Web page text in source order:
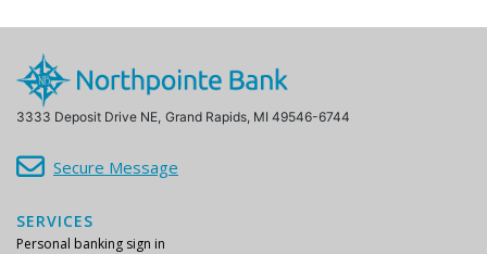
3333 Deposit Drive NE, Grand Rapids, MI 49546-6744
Secure Message
SERVICES
Personal banking sign in